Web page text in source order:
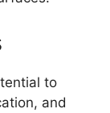
to
and